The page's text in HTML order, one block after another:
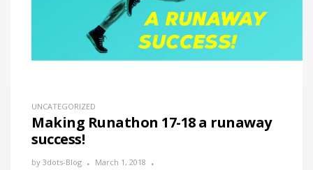
UNCATEGORIZED
Making Runathon 17-18 a runaway
success!
by 3dots-Blog March 1, 2018